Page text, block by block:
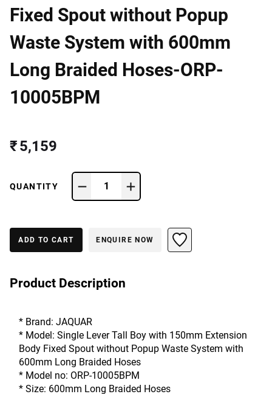
Fixed Spout without Popup
Waste System with 600mm
Long Braided Hoses-ORP-
10005BPM
₹ 5,159
QUANTITY 1
ADD TO CART ENQUIRE NOW
Product Description
* Brand: JAQUAR
* Model: Single Lever Tall Boy with 150mm Extension
Body Fixed Spout without Popup Waste System with
600mm Long Braided Hoses
* Model no: ORP-10005BPM
* Size: 600mm Long Braided Hoses